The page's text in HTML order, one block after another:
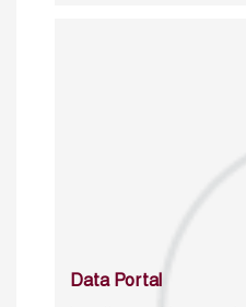
Data Portal